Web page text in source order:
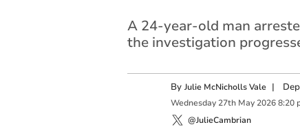
A 24-year-old man
the investigation
By Julie McNicholls Vale |
Wednesday 27th May 2026 8:20
@JulieCambrian